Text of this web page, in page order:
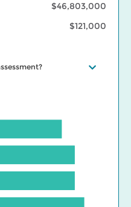
$46,803,000
$121,000
interactive market trends
in your area, and our
about BC Assessment’s